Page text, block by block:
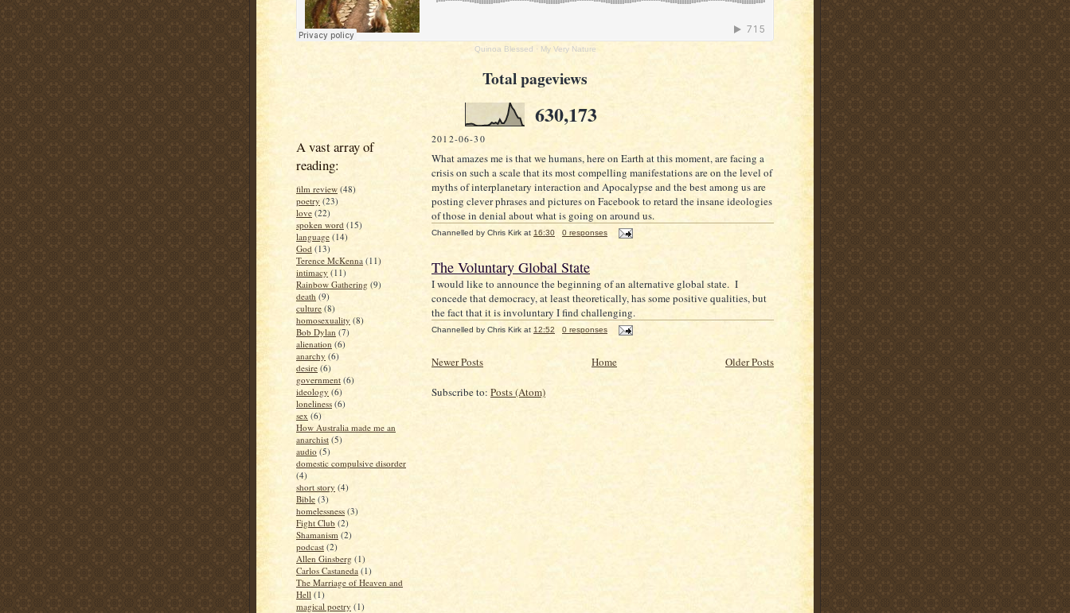
Quinoa Blessed · My Very Nature
Total pageviews
630,173
A vast array of
reading:
film review (48)
poetry (23)
love (22)
spoken word (15)
language (14)
God (13)
Terence McKenna (11)
intimacy (11)
Rainbow Gathering (9)
death (9)
culture (8)
homosexuality (8)
Bob Dylan (7)
alienation (6)
anarchy (6)
desire (6)
government (6)
ideology (6)
loneliness (6)
sex (6)
How Australia made me an
anarchist (5)
audio (5)
domestic compulsive disorder
(4)
short story (4)
Bible (3)
homelessness (3)
Fight Club (2)
Shamanism (2)
podcast (2)
Allen Ginsberg (1)
Carlos Castaneda (1)
The Marriage of Heaven and
Hell (1)
magical poetry (1)
2012-06-30
What amazes me is that we humans, here on Earth at this moment, are facing a
crisis on such a scale that its most compelling manifestations are on the level of
myths of interplanetary interaction and Apocalypse and the best among us are
posting clever phrases and pictures on Facebook to retard the insane ideologies
of those in denial about what is going on around us.
Channelled by Chris Kirk at 16:30 0 responses
The Voluntary Global State
I would like to announce the beginning of an alternative global state. I
concede that democracy, at least theoretically, has some positive qualities, but
the fact that it is involuntary I find challenging.
Channelled by Chris Kirk at 12:52 0 responses
Newer Posts Older Posts
Home
Subscribe to: Posts (Atom)